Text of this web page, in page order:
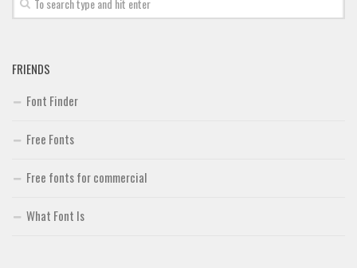
FRIENDS
Font Finder
Free Fonts
Free fonts for commercial
What Font Is